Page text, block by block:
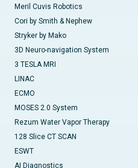
Meril Cuvis Robotics
Cori by Smith & Nephew
Stryker by Mako
3D Neuro-navigation System
3 TESLA MRI
LINAC
ECMO
MOSES 2.0 System
Rezum Water Vapor Therapy
128 Slice CT SCAN
ESWT
AI Diagnostics